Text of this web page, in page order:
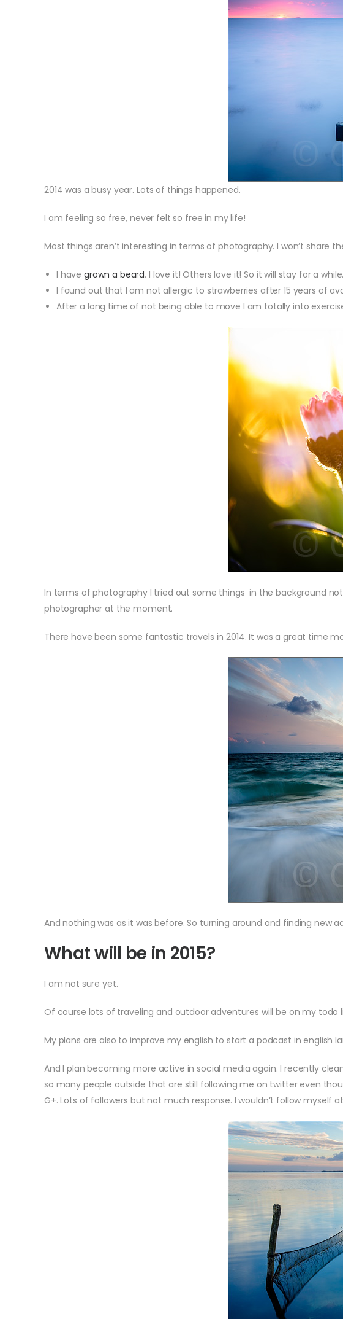
2014 was a busy year. Lots of things happened.
I am feeling so free, never felt so free in my life!
Most things aren’t interesting in terms of photography. I won’t share
I havegrown a beard. I love it! Others love it! So it will stay for a while.
I found out that I am not allergic to strawberries after 15 years of
After a long time of not being able to move I am totally into
In terms of photography I tried out some things in the background
photographer at the moment.
There have been some fantastic travels in 2014. It was a great time
And nothing was as it was before. So turning around and finding new
What will be in 2015?
I am not sure yet.
Of course lots of traveling and outdoor adventures will be on my todo
My plans are also to improve my english to start a podcast in english
And I plan becoming more active in social media again. I recently
so many people outside that are still following me on twitter even
G+. Lots of followers but not much response. I wouldn’t follow myself